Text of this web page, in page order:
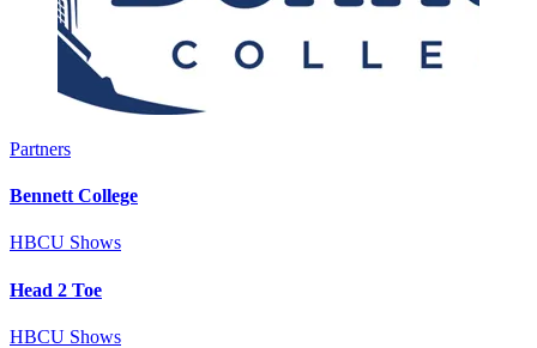
Partners
Bennett College
HBCU Shows
Head 2 Toe
HBCU Shows